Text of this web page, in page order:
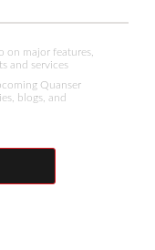
on major features,
and services
Quanser
blogs, and